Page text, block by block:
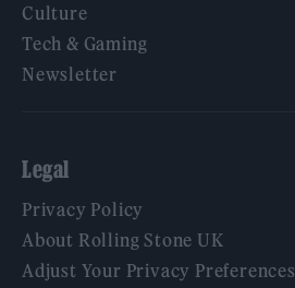
Culture
Tech & Gaming
Newsletter
Legal
Privacy Policy
About Rolling Stone UK
Adjust Your Privacy Preferences